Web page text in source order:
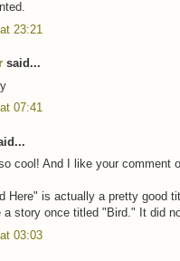
23:21
said...
07:41
cool! And I like your comment
Here" is actually a pretty good
a story once titled "Bird." It did
03:03